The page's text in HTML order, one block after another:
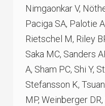
Nimgaonkar V,
Paciga SA, Palotie
Rietschel M, Riley
Saka MC, Sanders
A, Sham PC, Shi Y,
Stefansson K,
MP, Weinberger